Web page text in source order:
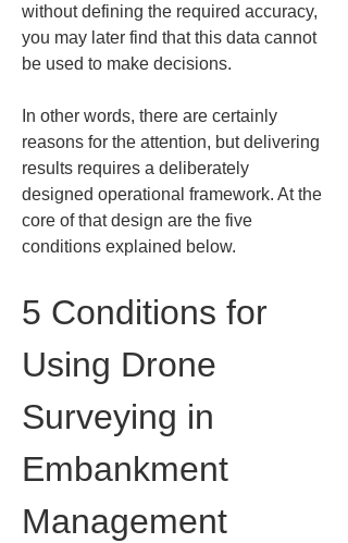
without defining the required accuracy,
you may later find that this data cannot
be used to make decisions.
In other words, there are certainly
reasons for the attention, but delivering
results requires a deliberately
designed operational framework. At the
core of that design are the five
conditions explained below.
5 Conditions for
Using Drone
Surveying in
Embankment
Management